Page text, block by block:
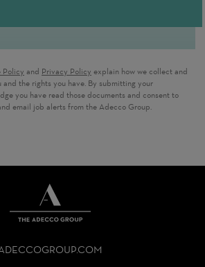
Policy and Privacy Policy explain how we collect and
and the rights you have. By submitting your
you have read those documents and consent to
email job alerts from the Adecco Group.
GROUP